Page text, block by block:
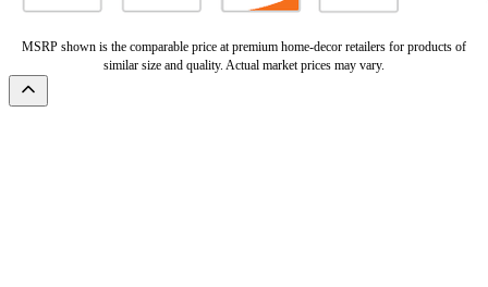
MSRP shown is the comparable price at premium home-decor retailers for products of
similar size and quality. Actual market prices may vary.